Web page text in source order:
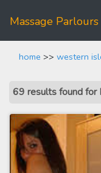
Massage
home >> western
69 results found for